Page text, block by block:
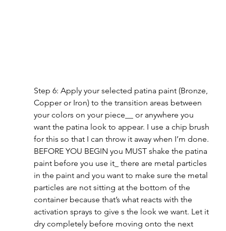
Step 6: Apply your selected patina paint (Bronze,
Copper or Iron) to the transition areas between
your colors on your piece__ or anywhere you
want the patina look to appear. I use a chip brush
for this so that I can throw it away when I’m done.
BEFORE YOU BEGIN you MUST shake the patina
paint before you use it_ there are metal particles
in the paint and you want to make sure the metal
particles are not sitting at the bottom of the
container because that’s what reacts with the
activation sprays to give s the look we want. Let it
dry completely before moving onto the next